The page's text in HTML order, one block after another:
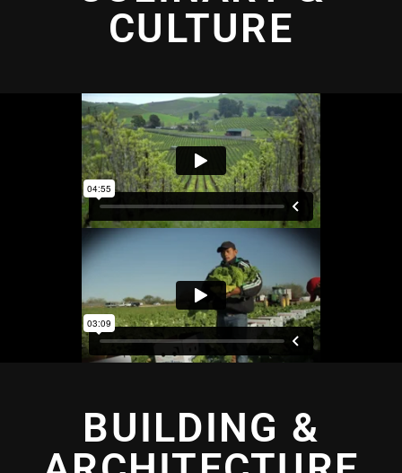
CULTURE
BUILDING &